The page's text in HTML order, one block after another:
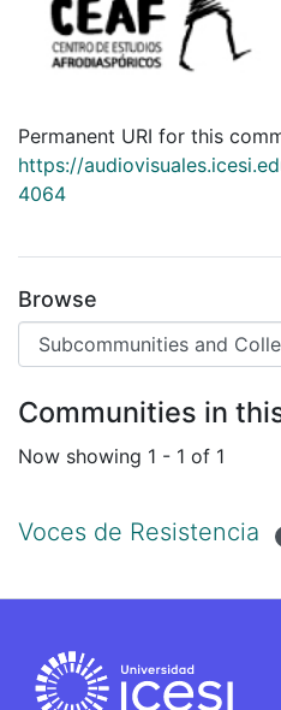
Permanent URI for this
https://
4064
Browse
Communities in
Now showing 1 - 1 of 1
Voces de Resistencia